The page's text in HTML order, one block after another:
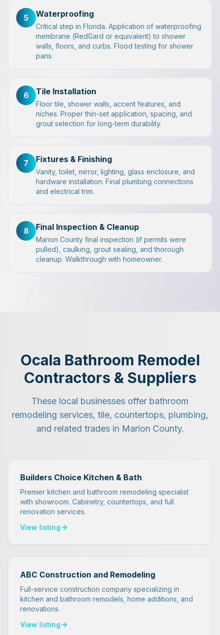
5 Waterproofing
Critical step in Florida. Application of waterproofing
membrane (RedGard or equivalent) to shower
walls, floors, and curbs. Flood testing for shower
pans.
6 Tile Installation
Floor tile, shower walls, accent features, and
niches. Proper thin-set application, spacing, and
grout selection for long-term durability.
7 Fixtures & Finishing
Vanity, toilet, mirror, lighting, glass enclosure, and
hardware installation. Final plumbing connections
and electrical trim.
8 Final Inspection & Cleanup
Marion County final inspection (if permits were
pulled), caulking, grout sealing, and thorough
cleanup. Walkthrough with homeowner.
Ocala Bathroom Remodel
Contractors & Suppliers
These local businesses offer bathroom
remodeling services, tile, countertops, plumbing,
and related trades in Marion County.
Builders Choice Kitchen & Bath
Premier kitchen and bathroom remodeling specialist
with showroom. Cabinetry, countertops, and full
renovation services.
View listing
ABC Construction and Remodeling
Full-service construction company specializing in
kitchen and bathroom remodels, home additions, and
renovations.
View listing